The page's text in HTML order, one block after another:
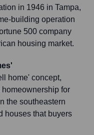
in 1946 in Tampa,
building operation
500 company
housing market.
home' concept,
for
the southeastern
houses that buyers